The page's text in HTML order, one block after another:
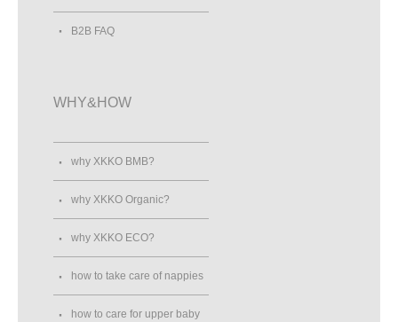
B2B FAQ
WHY&HOW
why XKKO BMB?
why XKKO Organic?
why XKKO ECO?
how to take care of nappies
how to care for upper baby